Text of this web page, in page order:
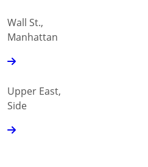
Wall St.,
Manhattan
Upper East,
Side